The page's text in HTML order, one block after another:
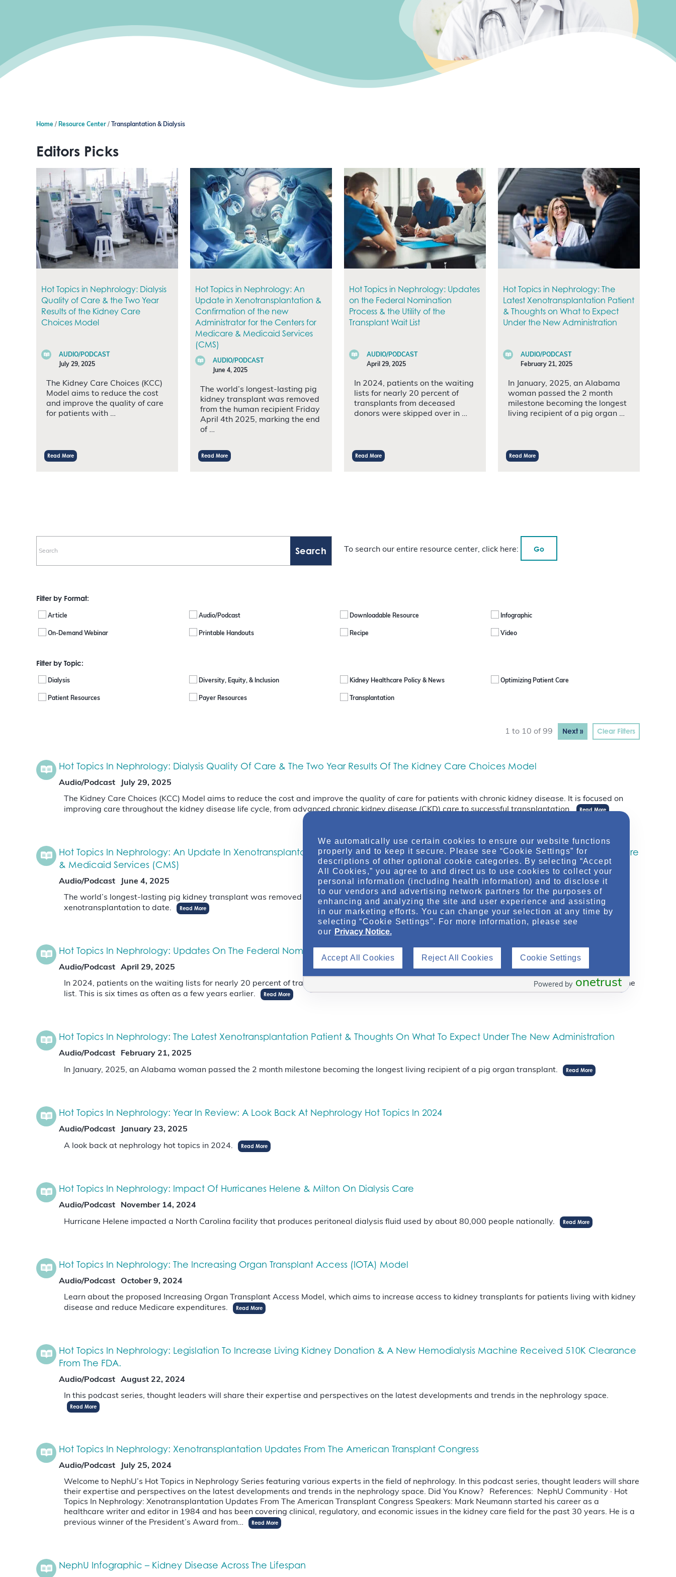
Home Resource Center Transplantation & Dialysis
Editors Picks
Hot Topics in Nephrology: Dialysis
Quality of Care & the Two Year
Results of the Kidney Care
Choices Model
AUDIO/PODCAST
July 29, 2025
The Kidney Care Choices (KCC)
Model aims to reduce the cost
and improve the quality of care
for patients with …
Read More
Hot Topics in Nephrology: An
Update in Xenotransplantation &
Confirmation of the new
Administrator for the Centers for
Medicare & Medicaid Services
(CMS)
AUDIO/PODCAST
June 4, 2025
The world’s longest-lasting pig
kidney transplant was removed
from the human recipient Friday
April 4th 2025, marking the end
of …
Read More
Hot Topics in Nephrology: Updates
on the Federal Nomination
Process & the Utility of the
Transplant Wait List
AUDIO/PODCAST
April 29, 2025
In 2024, patients on the waiting
lists for nearly 20 percent of
transplants from deceased
donors were skipped over in …
Read More
Hot Topics in Nephrology: The
Latest Xenotransplantation Patient
& Thoughts on What to Expect
Under the New Administration
AUDIO/PODCAST
February 21, 2025
In January, 2025, an Alabama
woman passed the 2 month
milestone becoming the longest
living recipient of a pig organ …
Read More
To search our entire resource center, click here: Go
Filter by Format:
Article Audio/Podcast Downloadable Resource Infographic
On-Demand Webinar Printable Handouts Recipe Video
Filter by Topic:
Dialysis Diversity, Equity, & Inclusion Kidney Healthcare Policy & News Optimizing Patient Care
Patient Resources Payer Resources Transplantation
1 to 10 of 99 Next » Clear Filters
Hot Topics In Nephrology: Dialysis Quality Of Care & The Two Year Results Of The Kidney Care Choices Model
Audio/Podcast
July 29, 2025
The Kidney Care Choices (KCC) Model aims to reduce the cost and improve the quality of care for patients with chronic kidney disease. It is focused on
improving care throughout the kidney disease life cycle, from advanced chronic kidney disease (CKD) care to successful transplantation.
Read More
Hot Topics In Nephrology: An Update In Xenotransplantation & Confirmation Of The New Administrator For The Centers For Medicare
& Medicaid Services (CMS)
Audio/Podcast
June 4, 2025
The world’s longest-lasting pig kidney transplant was removed from the human recipient Friday April 4th 2025, marking the end of the longest lasting
xenotransplantation to date.
Read More
Hot Topics In Nephrology: Updates On The Federal Nomination Process & The Utility Of The Transplant Wait List
Audio/Podcast
April 29, 2025
In 2024, patients on the waiting lists for nearly 20 percent of transplants from deceased donors were skipped over in favor for someone further down the
list. This is six times as often as a few years earlier.
Read More
Hot Topics In Nephrology: The Latest Xenotransplantation Patient & Thoughts On What To Expect Under The New Administration
Audio/Podcast February 21, 2025
In January, 2025, an Alabama woman passed the 2 month milestone becoming the longest living recipient of a pig organ transplant. Read More
Hot Topics In Nephrology: Year In Review: A Look Back At Nephrology Hot Topics In 2024
Audio/Podcast January 23, 2025
A look back at nephrology hot topics in 2024. Read More
Hot Topics In Nephrology: Impact Of Hurricanes Helene & Milton On Dialysis Care
Audio/Podcast November 14, 2024
Hurricane Helene impacted a North Carolina facility that produces peritoneal dialysis fluid used by about 80,000 people nationally. Read More
Hot Topics In Nephrology: The Increasing Organ Transplant Access (IOTA) Model
Audio/Podcast
October 9, 2024
Learn about the proposed Increasing Organ Transplant Access Model, which aims to increase access to kidney transplants for patients living with kidney
disease and reduce Medicare expenditures.
Read More
Hot Topics In Nephrology: Legislation To Increase Living Kidney Donation & A New Hemodialysis Machine Received 510K Clearance
From The FDA.
Audio/Podcast
August 22, 2024
In this podcast series, thought leaders will share their expertise and perspectives on the latest developments and trends in the nephrology space.
Read More
Hot Topics In Nephrology: Xenotransplantation Updates From The American Transplant Congress
Audio/Podcast
July 25, 2024
Welcome to NephU’s Hot Topics in Nephrology Series featuring various experts in the field of nephrology. In this podcast series, thought leaders will share
their expertise and perspectives on the latest developments and trends in the nephrology space. Did You Know? References: NephU Community · Hot
Topics In Nephrology: Xenotransplantation Updates From The American Transplant Congress Speakers: Mark Neumann started his career as a
healthcare writer and editor in 1984 and has been covering clinical, regulatory, and economic issues in the kidney care field for the past 30 years. He is a
previous winner of the President’s Award from…
Read More
NephU Infographic – Kidney Disease Across The Lifespan
We automatically use certain cookies to ensure our website functions
properly and to keep it secure. Please see “Cookie Settings” for
descriptions of other optional cookie categories. By selecting “Accept
All Cookies,” you agree to and direct us to use cookies to collect your
personal information (including health information) and to disclose it
to our vendors and advertising network partners for the purposes of
enhancing and analyzing the site and user experience and assisting
in our marketing efforts. You can change your selection at any time by
selecting “Cookie Settings”. For more information, please see
our Privacy Notice.
Reject All Cookies
Accept All Cookies Cookie Settings
onetrust
Powered by